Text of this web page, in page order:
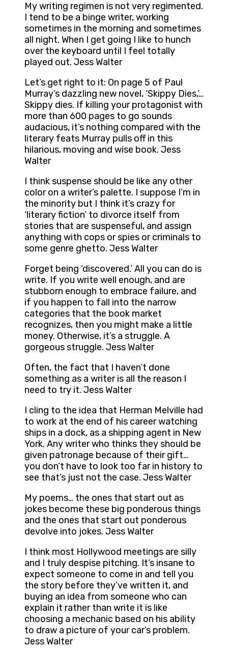
My writing regimen is not very regimented.
I tend to be a binge writer, working
sometimes in the morning and sometimes
all night. When I get going I like to hunch
over the keyboard until I feel totally
played out. Jess Walter
Let’s get right to it: On page 5 of Paul
Murray’s dazzling new novel, ‘Skippy Dies,’…
Skippy dies. If killing your protagonist with
more than 600 pages to go sounds
audacious, it’s nothing compared with the
literary feats Murray pulls off in this
hilarious, moving and wise book. Jess
Walter
I think suspense should be like any other
color on a writer’s palette. I suppose I’m in
the minority but I think it’s crazy for
‘literary fiction’ to divorce itself from
stories that are suspenseful, and assign
anything with cops or spies or criminals to
some genre ghetto. Jess Walter
Forget being ‘discovered.’ All you can do is
write. If you write well enough, and are
stubborn enough to embrace failure, and
if you happen to fall into the narrow
categories that the book market
recognizes, then you might make a little
money. Otherwise, it’s a struggle. A
gorgeous struggle. Jess Walter
Often, the fact that I haven’t done
something as a writer is all the reason I
need to try it. Jess Walter
I cling to the idea that Herman Melville had
to work at the end of his career watching
ships in a dock, as a shipping agent in New
York. Any writer who thinks they should be
given patronage because of their gift…
you don’t have to look too far in history to
see that’s just not the case. Jess Walter
My poems… the ones that start out as
jokes become these big ponderous things
and the ones that start out ponderous
devolve into jokes. Jess Walter
I think most Hollywood meetings are silly
and I truly despise pitching. It’s insane to
expect someone to come in and tell you
the story before they’ve written it, and
buying an idea from someone who can
explain it rather than write it is like
choosing a mechanic based on his ability
to draw a picture of your car’s problem.
Jess Walter